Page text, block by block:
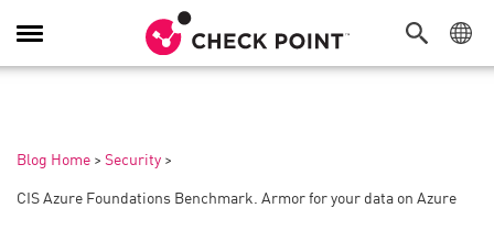
Toggle
Navigation
Blog Home > Security >
CIS Azure Foundations Benchmark. Armor for your data on Azure